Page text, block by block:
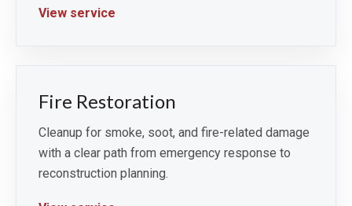
View service
Fire Restoration
Cleanup for smoke, soot, and fire-related damage
with a clear path from emergency response to
reconstruction planning.